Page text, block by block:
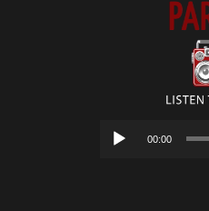
Audio
00:00